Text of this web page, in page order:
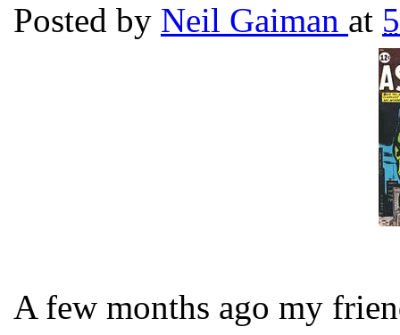
Posted by Neil Gaiman at
A few months ago my